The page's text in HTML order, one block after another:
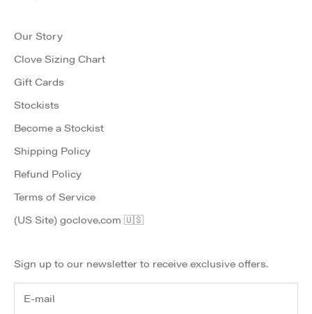
Our Story
Clove Sizing Chart
Gift Cards
Stockists
Become a Stockist
Shipping Policy
Refund Policy
Terms of Service
(US Site) goclove.com 🇺🇸
Sign up to our newsletter to receive exclusive offers.